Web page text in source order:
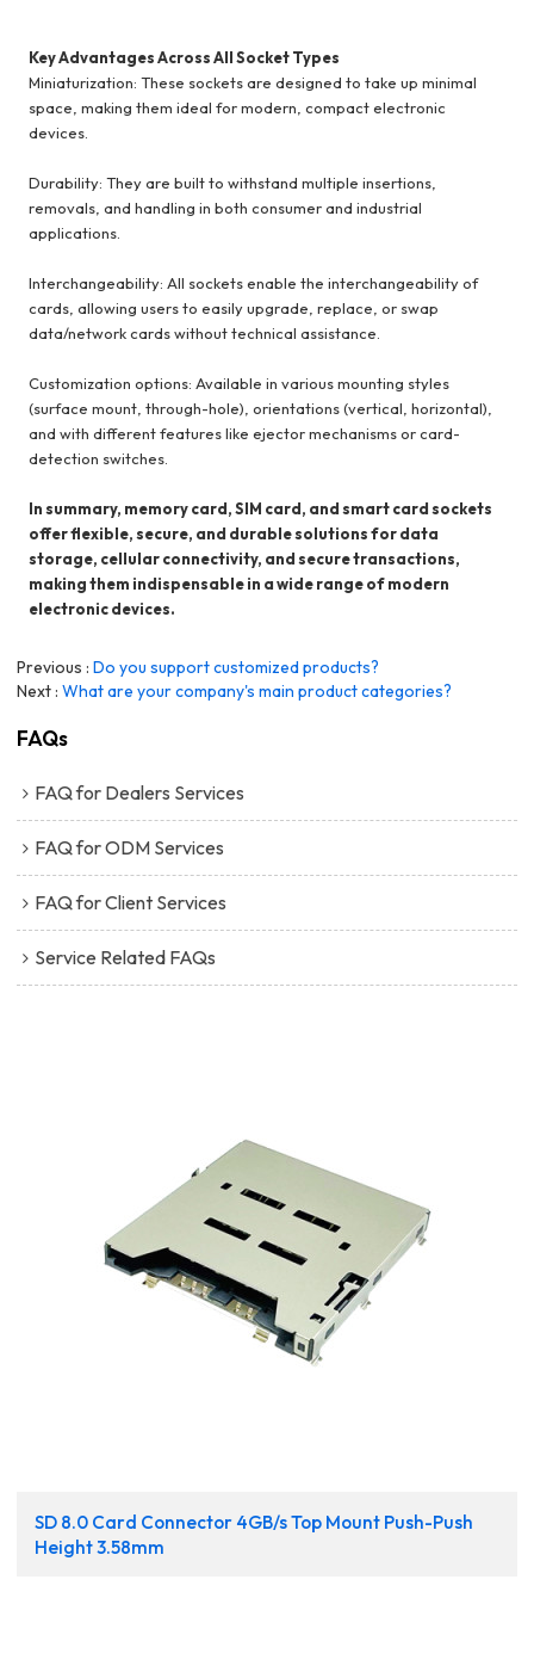
Key Advantages Across All Socket Types
Miniaturization: These sockets are designed to take up minimal
space, making them ideal for modern, compact electronic
devices.
Durability: They are built to withstand multiple insertions,
removals, and handling in both consumer and industrial
applications.
Interchangeability: All sockets enable the interchangeability of
cards, allowing users to easily upgrade, replace, or swap
data/network cards without technical assistance.
Customization options: Available in various mounting styles
(surface mount, through-hole), orientations (vertical, horizontal),
and with different features like ejector mechanisms or card-
detection switches.
In summary, memory card, SIM card, and smart card sockets
offer flexible, secure, and durable solutions for data
storage, cellular connectivity, and secure transactions,
making them indispensable in a wide range of modern
electronic devices.
Previous Do you support customized products?
Next What are your company's main product categories?
FAQs
FAQ for Dealers Services
FAQ for ODM Services
FAQ for Client Services
Service Related FAQs
SD 8.0 Card Connector 4GB/s Top Mount Push-Push
Height 3.58mm